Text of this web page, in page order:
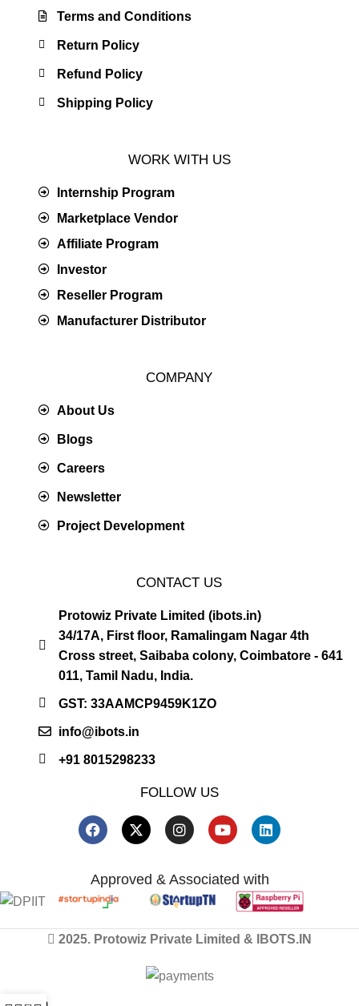
Terms and Conditions
Return Policy
Refund Policy
Shipping Policy
WORK WITH US
Internship Program
Marketplace Vendor
Affiliate Program
Investor
Reseller Program
Manufacturer Distributor
COMPANY
About Us
Blogs
Careers
Newsletter
Project Development
CONTACT US
Protowiz Private Limited (ibots.in)
34/17A, First floor, Ramalingam Nagar 4th
Cross street, Saibaba colony, Coimbatore - 641
011, Tamil Nadu, India.
GST: 33AAMCP9459K1ZO
info@ibots.in
+91 8015298233
FOLLOW US
Approved & Associated with
2025. Protowiz Private Limited & IBOTS.IN
0